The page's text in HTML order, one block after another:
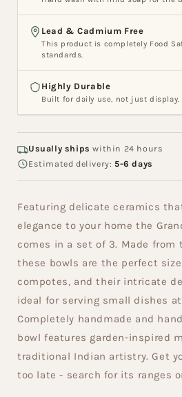
Lead & Cadmium Free
This product is completely Food
standards.
Highly Durable
Built for daily use, not just display.
Usually ships within 24 hours
Estimated delivery: 5-6 days
Featuring delicate ceramics
elegance to your home the
comes in a set of 3. Made from
these bowls are the perfect
compotes, and their intricate
ideal for serving small dishes
Completely handmade and
bowl features garden-inspired
traditional Indian artistry. Get
too late - search for its ranges